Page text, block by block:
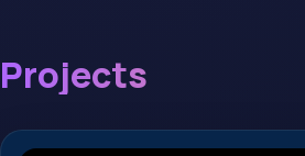
Projects